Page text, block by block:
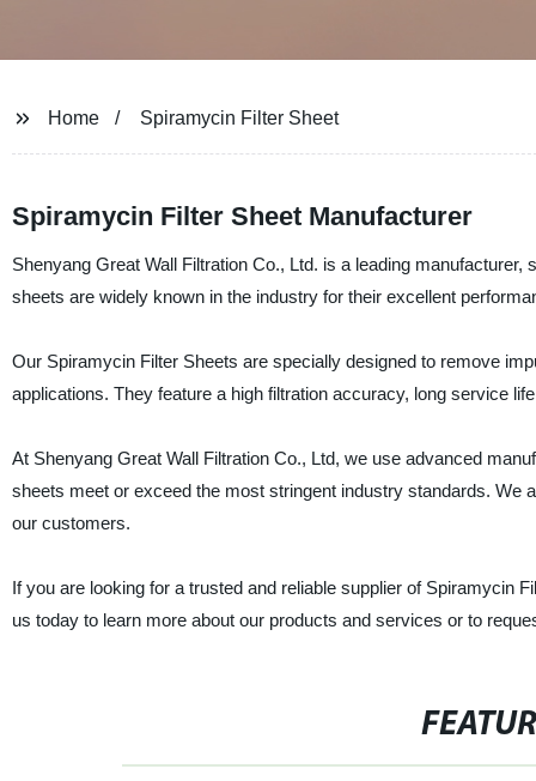
Home Spiramycin Filter Sheet
Spiramycin Filter Sheet Manufacturer
Shenyang Great Wall Filtration Co., Ltd. is a leading
sheets are widely known in the industry for their excellent
Our Spiramycin Filter Sheets are specially designed to remove
applications. They feature a high filtration accuracy, long service
At Shenyang Great Wall Filtration Co., Ltd, we use advanced
sheets meet or exceed the most stringent industry standards. We
our customers.
If you are looking for a trusted and reliable supplier of Spiramycin
us today to learn more about our products and services or to